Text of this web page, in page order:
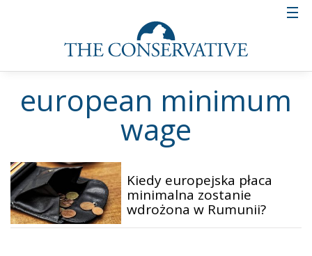
european minimum
wage
Kiedy europejska płaca
minimalna zostanie
wdrożona w Rumunii?